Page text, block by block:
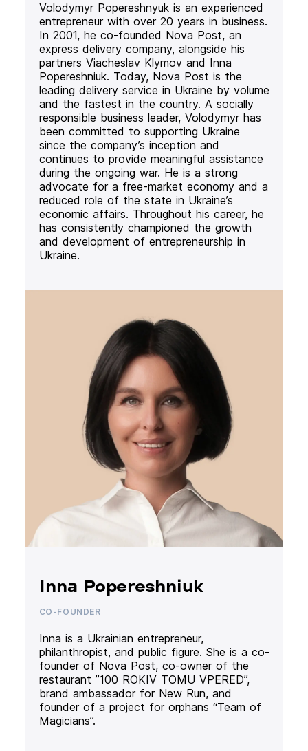
Volodymyr Popereshnyuk is an experienced
entrepreneur with over 20 years in business.
In 2001, he co-founded Nova Post, an
express delivery company, alongside his
partners Viacheslav Klymov and Inna
Popereshniuk. Today, Nova Post is the
leading delivery service in Ukraine by volume
and the fastest in the country. A socially
responsible business leader, Volodymyr has
been committed to supporting Ukraine
since the company’s inception and
continues to provide meaningful assistance
during the ongoing war. He is a strong
advocate for a free-market economy and a
reduced role of the state in Ukraine’s
economic affairs. Throughout his career, he
has consistently championed the growth
and development of entrepreneurship in
Ukraine.
Inna Popereshniuk
CO-FOUNDER
Inna is a Ukrainian entrepreneur,
philanthropist, and public figure. She is a co-
founder of Nova Post, co-owner of the
restaurant ”100 ROKIV TOMU VPERED”,
brand ambassador for New Run, and
founder of a project for orphans “Team of
Magicians”.